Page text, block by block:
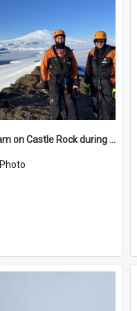
K060 team on Castle Rock during AFT
Photo